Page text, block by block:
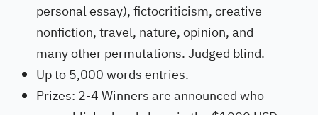
personal essay), fictocriticism, creative
nonfiction, travel, nature, opinion, and
many other permutations. Judged blind.
Up to 5,000 words entries.
Prizes: 2-4 Winners are announced who